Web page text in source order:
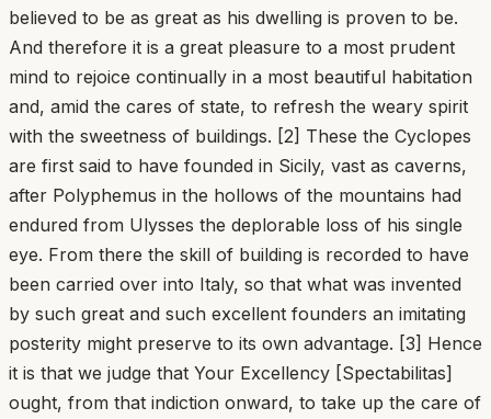
believed to be as great as his dwelling is proven to be.
And therefore it is a great pleasure to a most prudent
mind to rejoice continually in a most beautiful habitation
and, amid the cares of state, to refresh the weary spirit
with the sweetness of buildings. [2] These the Cyclopes
are first said to have founded in Sicily, vast as caverns,
after Polyphemus in the hollows of the mountains had
endured from Ulysses the deplorable loss of his single
eye. From there the skill of building is recorded to have
been carried over into Italy, so that what was invented
by such great and such excellent founders an imitating
posterity might preserve to its own advantage. [3] Hence
it is that we judge that Your Excellency [Spectabilitas]
ought, from that indiction onward, to take up the care of